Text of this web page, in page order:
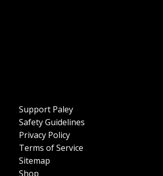
Support Paley
Safety Guidelines
Privacy Policy
Terms of Service
Sitemap
Shop